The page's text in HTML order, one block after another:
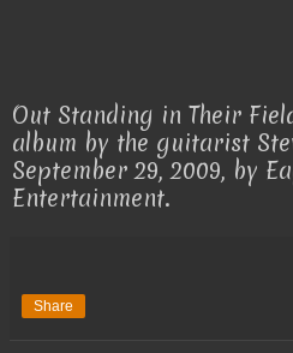
Out Standing in Their
album by the guitarist
September 29, 2009, by
Entertainment.
Share